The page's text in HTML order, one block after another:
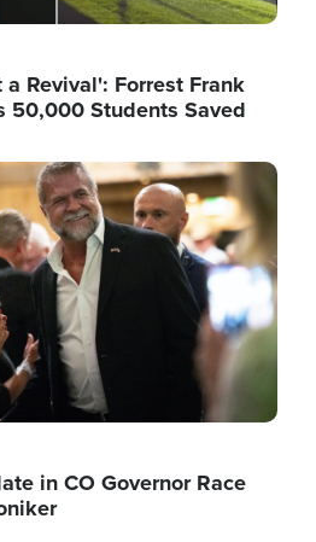
Revival': Forrest Frank
50,000 Students Saved
in CO Governor Race